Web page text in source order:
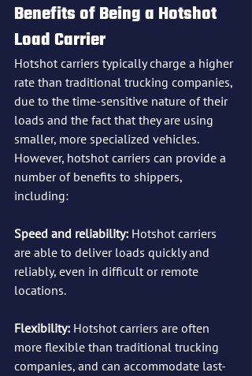
Benefits of Being a Hotshot
Load Carrier
Hotshot carriers typically charge a higher
rate than traditional trucking companies,
due to the time-sensitive nature of their
loads and the fact that they are using
smaller, more specialized vehicles.
However, hotshot carriers can provide a
number of benefits to shippers,
including:
Speed and reliability: Hotshot carriers
are able to deliver loads quickly and
reliably, even in difficult or remote
locations.
Flexibility: Hotshot carriers are often
more flexible than traditional trucking
companies, and can accommodate last-